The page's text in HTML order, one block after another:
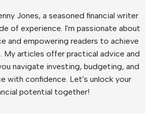
Jones, a seasoned financial writer
of experience. I'm passionate about
and empowering readers to achieve
My articles offer practical advice and
navigate investing, budgeting, and
with confidence. Let's unlock your
potential together!